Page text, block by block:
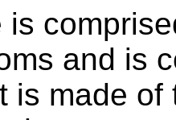
is
and is
is made